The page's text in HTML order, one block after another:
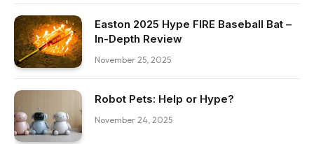
Easton 2025 Hype FIRE Baseball Bat –
In-Depth Review
November 25, 2025
Robot Pets: Help or Hype?
November 24, 2025